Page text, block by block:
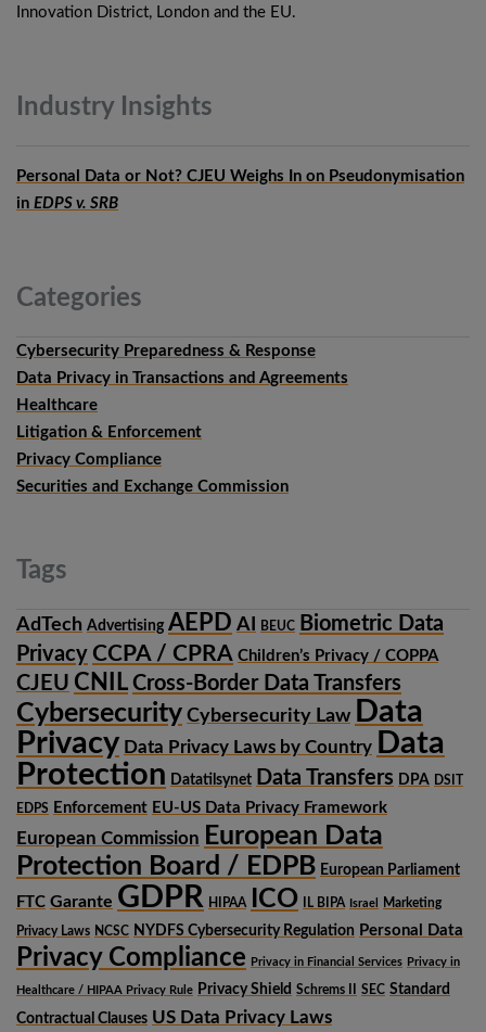
Innovation District, London and the EU.
IndustryInsights
Personal Data or Not? CJEU Weighs In on Pseudonymisation
in EDPS v. SRB
Categories
Cybersecurity Preparedness & Response
Data Privacy in Transactions and Agreements
Healthcare
Litigation & Enforcement
Privacy Compliance
Securities and Exchange Commission
Tags
AdTech Advertising AEPD AI BEUC
Biometric Data
Privacy CCPA / CPRA Children’s Privacy / COPPA
CJEU CNIL Cross-Border Data Transfers
Cybersecurity Cybersecurity Law Data
Privacy Data Privacy Laws by Country Data
Protection Datatilsynet Data Transfers DPA DSIT
EDPS Enforcement EU-US Data Privacy Framework
European Commission European Data
Protection Board / EDPB European Parliament
FTC Garante GDPR HIPAA ICO IL BIPA Israel Marketing
Privacy Laws NCSC NYDFS Cybersecurity Regulation Personal Data
Privacy Compliance Privacy in Financial Services Privacy in
Healthcare / HIPAA Privacy Rule Privacy Shield Schrems II SEC Standard
Contractual Clauses US Data Privacy Laws